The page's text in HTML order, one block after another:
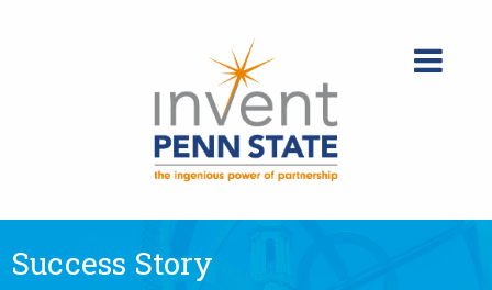
Success Story